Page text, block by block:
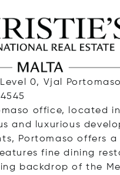
0, Vjal
office, located
and luxurious
Portomaso offers
fine dining
backdrop of the